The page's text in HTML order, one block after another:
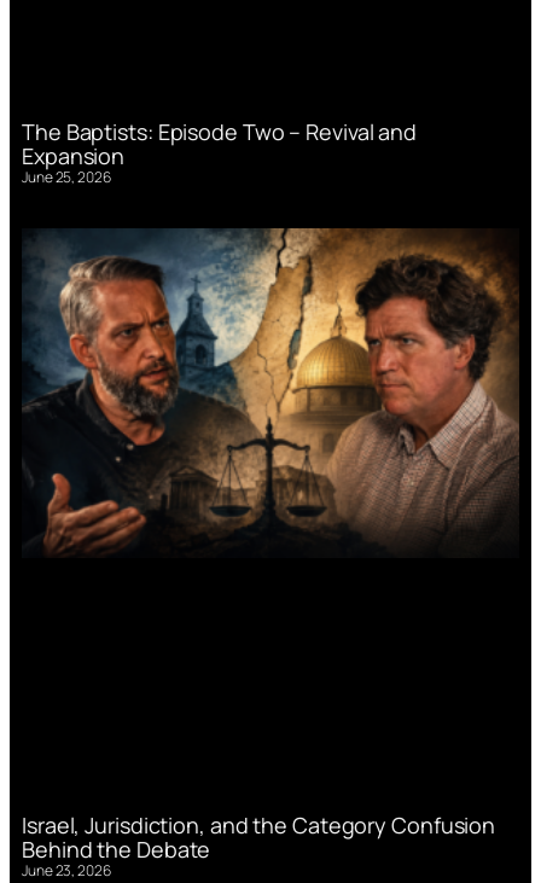
The Baptists: Episode Two – Revival and
Expansion
June 25, 2026
Israel, Jurisdiction, and the Category Confusion
Behind the Debate
June 23, 2026